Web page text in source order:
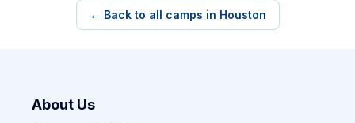
← Back to all camps in Houston
About Us